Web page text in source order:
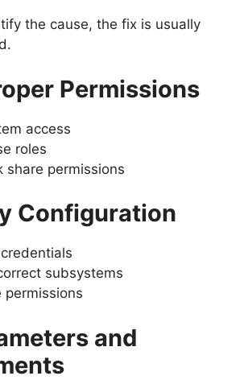
the cause, the fix is usually
Permissions
access
roles
share permissions
Configuration
subsystems
permissions
and